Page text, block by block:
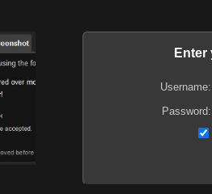
Enter
Username:
Password: